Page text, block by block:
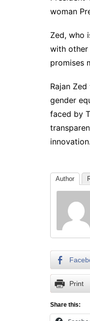
woman
Zed, who
with other
promises
Rajan
gender
faced by
innovation.
Author
Print
Share this: